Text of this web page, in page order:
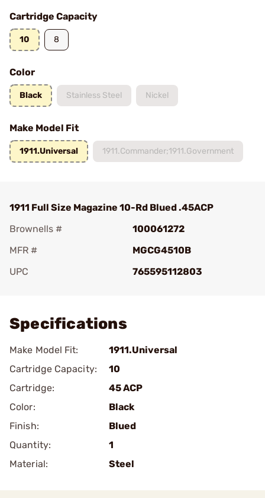
Cartridge Capacity
10 8
Color
Black Stainless Steel Nickel
Make Model Fit
1911.Universal 1911.Commander;1911.Government
1911 Full Size Magazine 10-Rd Blued .45ACP
Brownells #
100061272
MFR #
MGCG4510B
UPC
765595112803
Specifications
Make Model Fit:
1911.Universal
Cartridge Capacity:
10
Cartridge:
45 ACP
Color:
Black
Finish:
Blued
Quantity:
1
Material:
Steel